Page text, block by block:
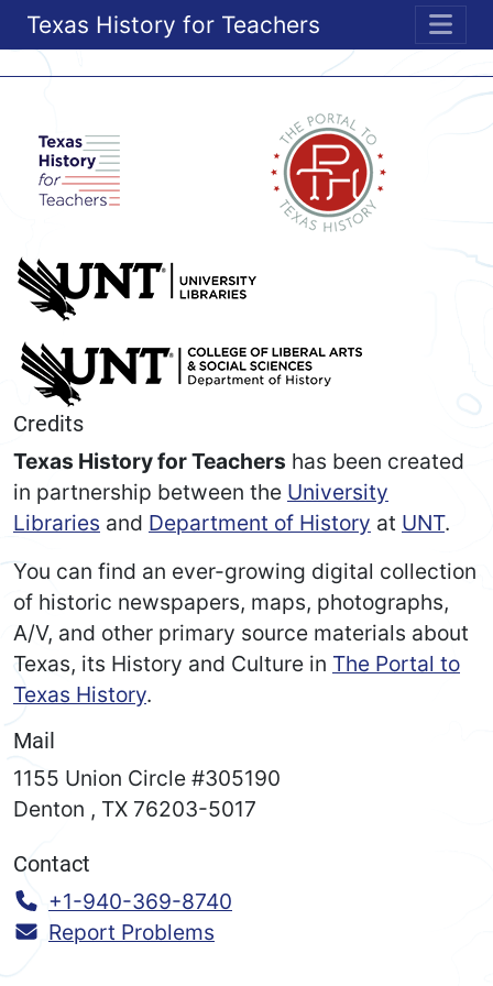
Texas History for Teachers
Credits
Texas History for Teachers has been created
in partnership between the University
Libraries and Department of History at UNT.
You can find an ever-growing digital collection
of historic newspapers, maps, photographs,
A/V, and other primary source materials about
Texas, its History and Culture in The Portal to
Texas History.
Mail
1155 Union Circle #305190
Denton , TX 76203-5017
Contact
Call:
+1-940-369-8740
Report Problems